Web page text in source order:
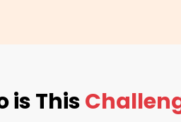
is This